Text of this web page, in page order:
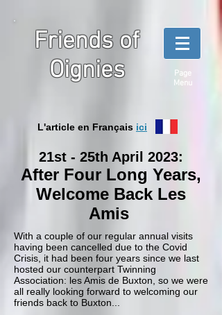
Friends of
Oignies
Page
Menu
L'article en Français ici
21st - 25th April 2023:
After Four Long Years,
Welcome Back Les
Amis
With a couple of our regular annual visits
having been cancelled due to the Covid
Crisis, it had been four years since we last
hosted our counterpart Twinning
Association: les Amis de Buxton, so we were
all really looking forward to welcoming our
friends back to Buxton...